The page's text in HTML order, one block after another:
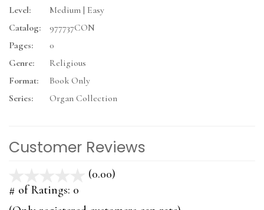
Level:
Medium | Easy
Catalog:
977737CON
Pages:
0
Genre:
Religious
Format:
Book Only
Series:
Organ Collection
Customer Reviews
(0.00)
# of Ratings: 0